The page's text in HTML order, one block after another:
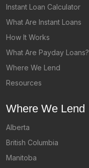
Instant Loan Calculator
What Are Instant Loans
How It Works
What Are Payday Loans?
Where We Lend
Resources
Where We Lend
Alberta
British Columbia
Manitoba